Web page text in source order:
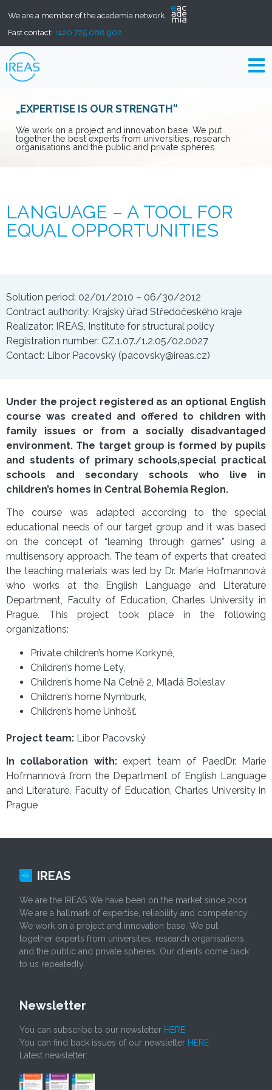
We are a member of the academia network.
Fast contact: +420 725 068 902
„EXPERTISE IS OUR STRENGTH“
We work on a project and innovation base. We put
together the best experts from universities, research
organisations and the public and private spheres.
LANGUAGE – A TOOL FOR
EQUAL OPPORTUNITIES
Solution period: 02/01/2010 – 06/30/2012
Contract authority: Krajský úřad Středočeského kraje
Realizator: IREAS, Institute for structural policy
Registration number: CZ.1.07./1.2.05/02.0027
Contact: Libor Pacovský (pacovsky@ireas.cz)
Under the project registered as an optional English
course was created and offered to children with
family issues or from a socially disadvantaged
environment. The target group is formed by pupils
and students of primary schools,special practical
schools and secondary schools who live in
children’s homes in Central Bohemia Region.
The course was adapted according to the special
educational needs of our target group and it was based
on the concept of “learning through games” using a
multisensory approach. The team of experts that created
the teaching materials was led by Dr. Marie Hofmannová
who works at the English Language and Literature
Department, Faculty of Education, Charles University in
Prague. This project took place in the following
organizations:
Private children’s home Korkyně,
Children’s home Lety,
Children’s home Na Celně 2, Mladá Boleslav
Children’s home Nymburk,
Children’s home Unhošť.
Project team: Libor Pacovský
In collaboration with:expert team of PaedDr. Marie
Hofmannová from the Department of English Language
and Literature, Faculty of Education, Charles University in
Prague
IREAS
We are the IREAS We have been on the market since 2001.
We are a hallmark of expertise, reliability and competency.
We work on a project and innovation base. We put
together experts from universities, research organisations
and the public and private spheres. Our clients come back
to us repeatedly.
Newsletter
You can subscribe to our newsletter HERE
You can find back issues of our newsletter HERE
Latest newsletter: